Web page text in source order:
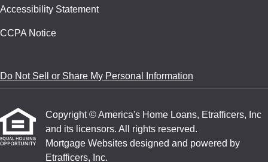
Accessibility Statement
CCPA Notice
Do Not Sell or Share My Personal Information
Copyright © America's Home Loans, Etrafficers, Inc
and its licensors. All rights reserved.
Mortgage Websites designed and powered by
Etrafficers, Inc.